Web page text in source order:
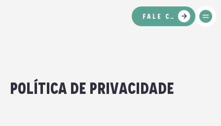
FALE CONOSCO
política de privacidade